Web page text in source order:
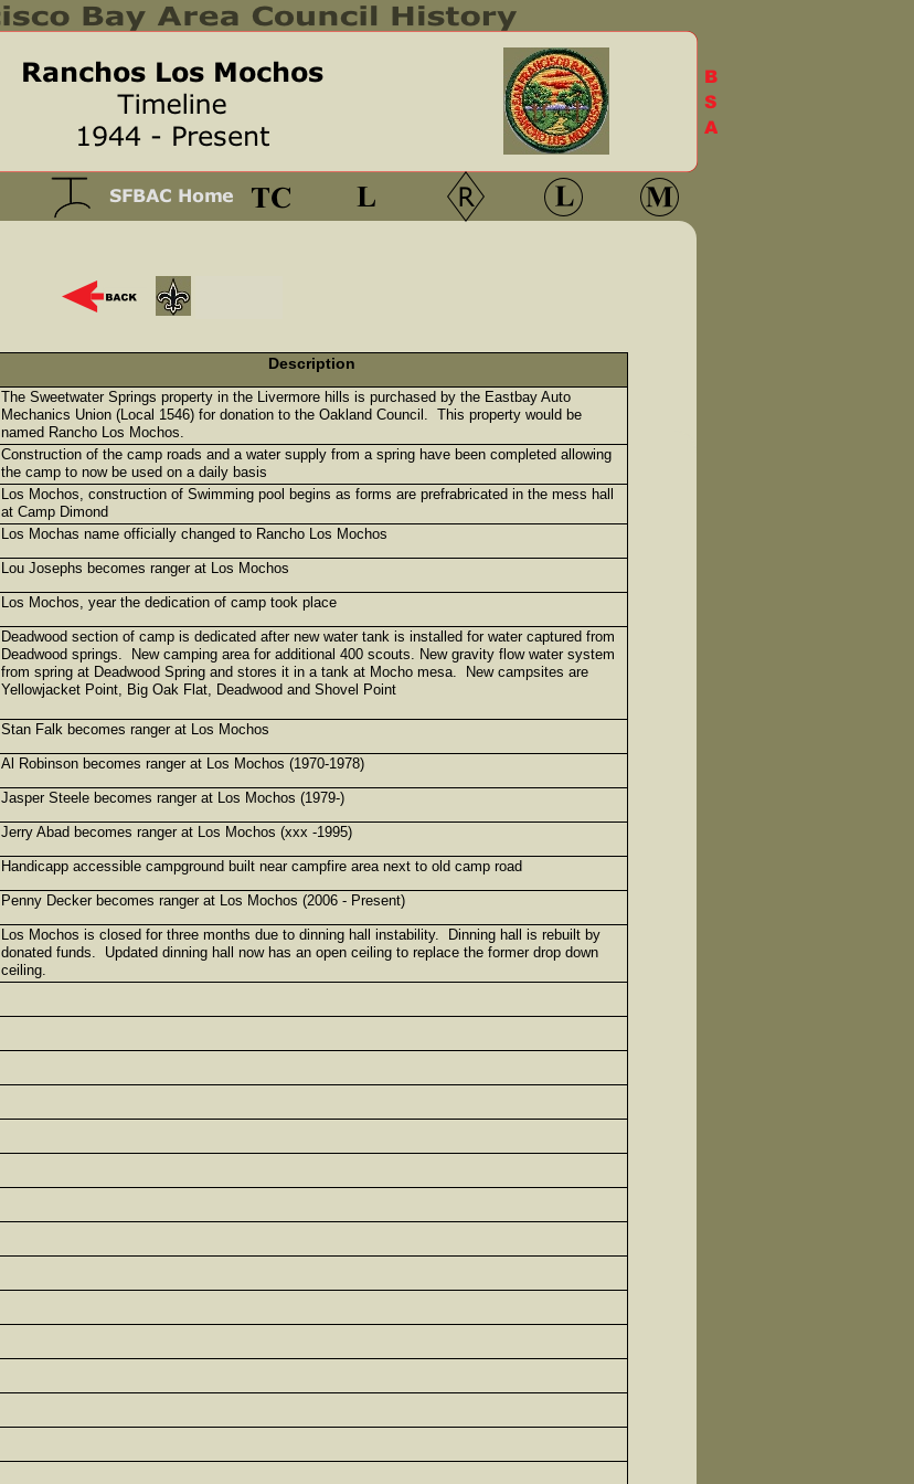
Description
The Sweetwater Springs property in the Livermore hills is purchased by the Eastbay Auto
Mechanics Union (Local 1546) for donation to the Oakland Council. This property would be
named Rancho Los Mochos.
Construction of the camp roads and a water supply from a spring have been completed allowing
the camp to now be used on a daily basis
Los Mochos, construction of Swimming pool begins as forms are prefrabricated in the mess hall
at Camp Dimond
Los Mochas name officially changed to Rancho Los Mochos
Lou Josephs becomes ranger at Los Mochos
Los Mochos, year the dedication of camp took place
Deadwood section of camp is dedicated after new water tank is installed for water captured from
Deadwood springs. New camping area for additional 400 scouts. New gravity flow water system
from spring at Deadwood Spring and stores it in a tank at Mocho mesa. New campsites are
Yellowjacket Point, Big Oak Flat, Deadwood and Shovel Point
Stan Falk becomes ranger at Los Mochos
Al Robinson becomes ranger at Los Mochos (1970-1978)
Jasper Steele becomes ranger at Los Mochos (1979-)
Jerry Abad becomes ranger at Los Mochos (xxx -1995)
Handicapp accessible campground built near campfire area next to old camp road
Penny Decker becomes ranger at Los Mochos (2006 - Present)
Los Mochos is closed for three months due to dinning hall instability. Dinning hall is rebuilt by
donated funds. Updated dinning hall now has an open ceiling to replace the former drop down
ceiling.